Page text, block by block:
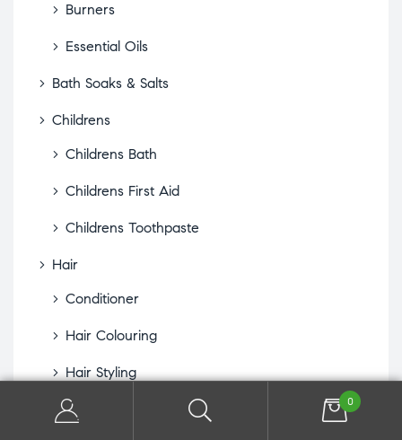
Burners
Essential Oils
Bath Soaks & Salts
Childrens
Childrens Bath
Childrens First Aid
Childrens Toothpaste
Hair
Conditioner
Hair Colouring
Hair Styling
Hair Treatments 0